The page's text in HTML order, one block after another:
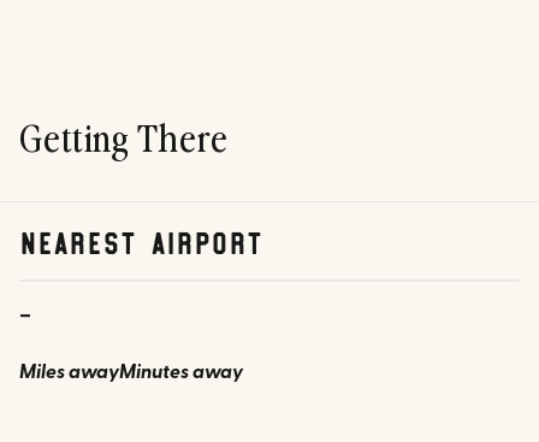
Getting There
nearest airport
-
Miles awayMinutes away